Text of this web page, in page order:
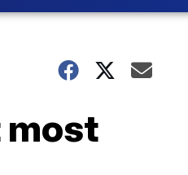
most